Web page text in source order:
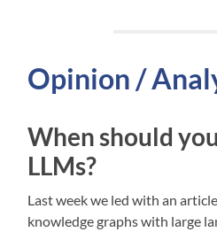
Opinion /
When should
LLMs?
Last week we led with an
knowledge graphs with large